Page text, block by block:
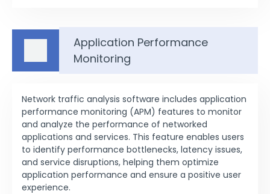
Application Performance
Monitoring
Network traffic analysis software includes application
performance monitoring (APM) features to monitor
and analyze the performance of networked
applications and services. This feature enables users
to identify performance bottlenecks, latency issues,
and service disruptions, helping them optimize
application performance and ensure a positive user
experience.